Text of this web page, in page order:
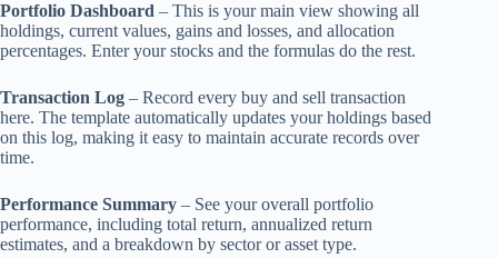
Portfolio Dashboard – This is your main view showing all
holdings, current values, gains and losses, and allocation
percentages. Enter your stocks and the formulas do the rest.
Transaction Log – Record every buy and sell transaction
here. The template automatically updates your holdings based
on this log, making it easy to maintain accurate records over
time.
Performance Summary – See your overall portfolio
performance, including total return, annualized return
estimates, and a breakdown by sector or asset type.